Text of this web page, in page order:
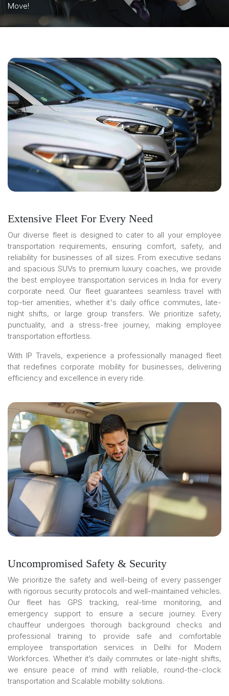
Move!
Extensive Fleet For Every Need
Our diverse fleet is designed to cater to all your employee
transportation requirements, ensuring comfort, safety, and
reliability for businesses of all sizes. From executive sedans
and spacious SUVs to premium luxury coaches, we provide
the best employee transportation services in India for every
corporate need. Our fleet guarantees seamless travel with
top-tier amenities, whether it's daily office commutes, late-
night shifts, or large group transfers. We prioritize safety,
punctuality, and a stress-free journey, making employee
transportation effortless.
With IP Travels, experience a professionally managed fleet
that redefines corporate mobility for businesses, delivering
efficiency and excellence in every ride.
Uncompromised Safety & Security
We prioritize the safety and well-being of every passenger
with rigorous security protocols and well-maintained vehicles.
Our fleet has GPS tracking, real-time monitoring, and
emergency support to ensure a secure journey. Every
chauffeur undergoes thorough background checks and
professional training to provide safe and comfortable
employee transportation services in Delhi for Modern
Workforces. Whether it’s daily commutes or late-night shifts,
we ensure peace of mind with reliable, round-the-clock
transportation and Scalable mobility solutions.